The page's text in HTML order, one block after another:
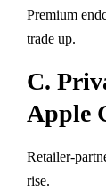
Premium
trade up.
C.
Apple
Retailer-
rise.